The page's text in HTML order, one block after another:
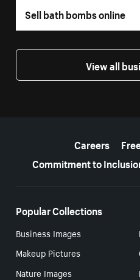
Sell bath bombs online
View all
Careers
Commitment to
Popular Collections
Business Images
Makeup Pictures
Nature Images